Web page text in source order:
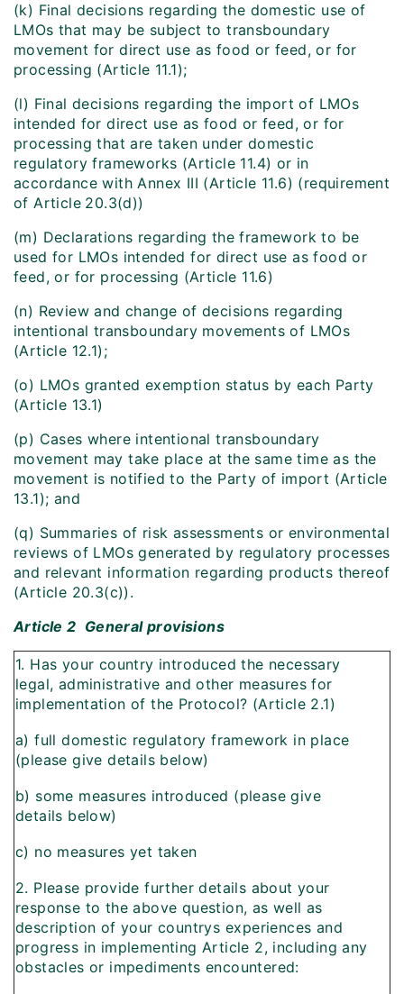
(k) Final decisions regarding the domestic use of
LMOs that may be subject to transboundary
movement for direct use as food or feed, or for
processing (Article 11.1);
(l) Final decisions regarding the import of LMOs
intended for direct use as food or feed, or for
processing that are taken under domestic
regulatory frameworks (Article 11.4) or in
accordance with Annex III (Article 11.6) (requirement
of Article 20.3(d))
(m) Declarations regarding the framework to be
used for LMOs intended for direct use as food or
feed, or for processing (Article 11.6)
(n) Review and change of decisions regarding
intentional transboundary movements of LMOs
(Article 12.1);
(o) LMOs granted exemption status by each Party
(Article 13.1)
(p) Cases where intentional transboundary
movement may take place at the same time as the
movement is notified to the Party of import (Article
13.1); and
(q) Summaries of risk assessments or environmental
reviews of LMOs generated by regulatory processes
and relevant information regarding products thereof
(Article 20.3(c)).
Article 2  General provisions
1. Has your country introduced the necessary
legal, administrative and other measures for
implementation of the Protocol? (Article 2.1)
a) full domestic regulatory framework in place
(please give details below)
b) some measures introduced (please give
details below)
c) no measures yet taken
2. Please provide further details about your
response to the above question, as well as
description of your countrys experiences and
progress in implementing Article 2, including any
obstacles or impediments encountered: